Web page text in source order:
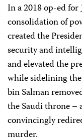
In a 2018 op-ed for
consolidation of
created the
security and
and elevated the
while sidelining
bin Salman
the Saudi throne –
convincingly
murder.